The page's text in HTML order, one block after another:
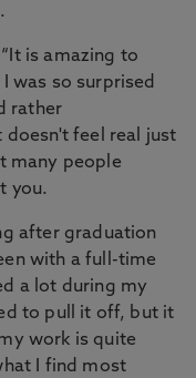
.
is amazing to
was so surprised
rather
feel real just
many people
you.
after graduation
with a full-time
a lot during my
to pull it off, but it
work is quite
I find most